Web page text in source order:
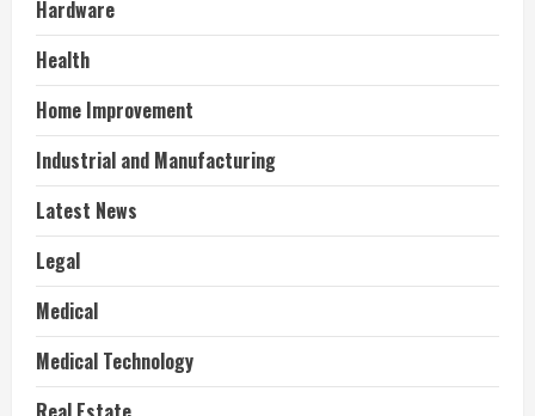
Hardware
Health
Home Improvement
Industrial and Manufacturing
Latest News
Legal
Medical
Medical Technology